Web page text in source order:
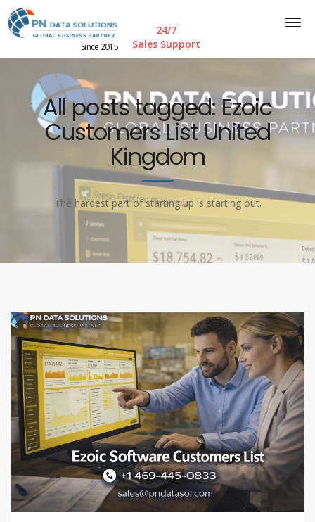
Since 2015
24/7
Sales Support
All posts tagged: Ezoic
Customers List United
Kingdom
The hardest part of starting up is starting out.